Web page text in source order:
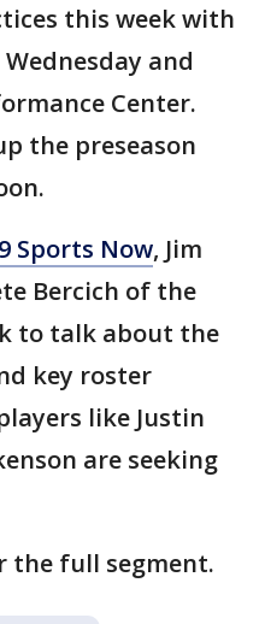
this week with
and
Center.
the preseason
Sports Now, Jim
Bercich of the
to talk about the
key roster
like Justin
are seeking
the full segment.